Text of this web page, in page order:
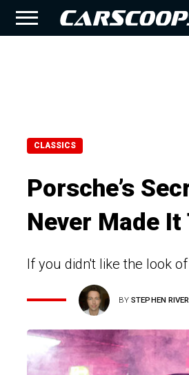
CLASSICS
Porsche’s
Never Made
If you didn't like the look
BYSTEPHEN